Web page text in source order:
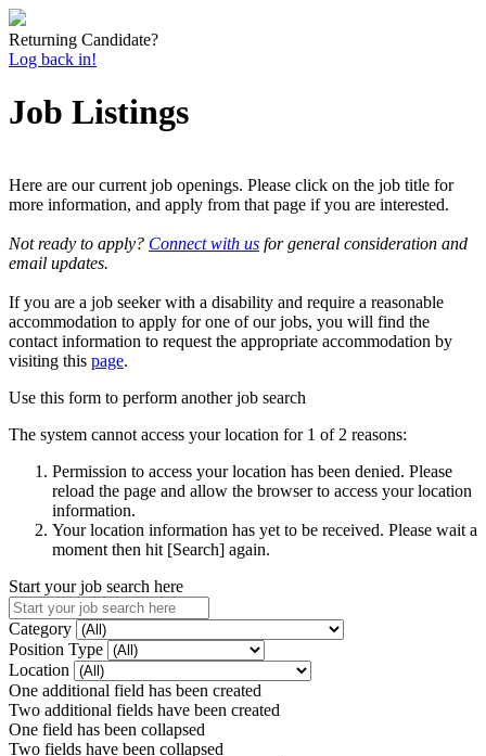
Returning Candidate?
Log back in!
Job Listings
Here are our current job openings. Please click on the job title for
more information, and apply from that page if you are interested.
Not ready to apply? Connect with us for general consideration and
email updates.
If you are a job seeker with a disability and require a reasonable
accommodation to apply for one of our jobs, you will find the
contact information to request the appropriate accommodation by
visiting this page.
Use this form to perform another job search
The system cannot access your location for 1 of 2 reasons:
Permission to access your location has been denied. Please
reload the page and allow the browser to access your location
information.
Your location information has yet to be received. Please wait a
moment then hit [Search] again.
Start your job search here
Category
Position Type
Location
One additional field has been created
Two additional fields have been created
One field has been collapsed
Two fields have been collapsed